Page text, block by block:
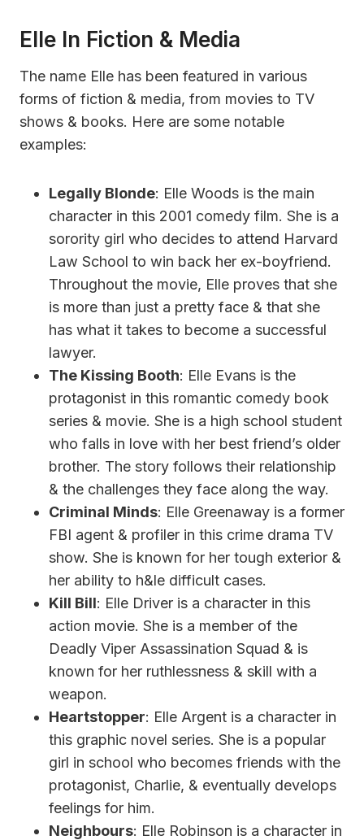
Elle In Fiction & Media
The name Elle has been featured in various
forms of fiction & media, from movies to TV
shows & books. Here are some notable
examples:
Legally Blonde: Elle Woods is the main
character in this 2001 comedy film. She is a
sorority girl who decides to attend Harvard
Law School to win back her ex-boyfriend.
Throughout the movie, Elle proves that she
is more than just a pretty face & that she
has what it takes to become a successful
lawyer.
The Kissing Booth: Elle Evans is the
protagonist in this romantic comedy book
series & movie. She is a high school student
who falls in love with her best friend’s older
brother. The story follows their relationship
& the challenges they face along the way.
Criminal Minds: Elle Greenaway is a former
FBI agent & profiler in this crime drama TV
show. She is known for her tough exterior &
her ability to h&le difficult cases.
Kill Bill: Elle Driver is a character in this
action movie. She is a member of the
Deadly Viper Assassination Squad & is
known for her ruthlessness & skill with a
weapon.
Heartstopper: Elle Argent is a character in
this graphic novel series. She is a popular
girl in school who becomes friends with the
protagonist, Charlie, & eventually develops
feelings for him.
Neighbours: Elle Robinson is a character in